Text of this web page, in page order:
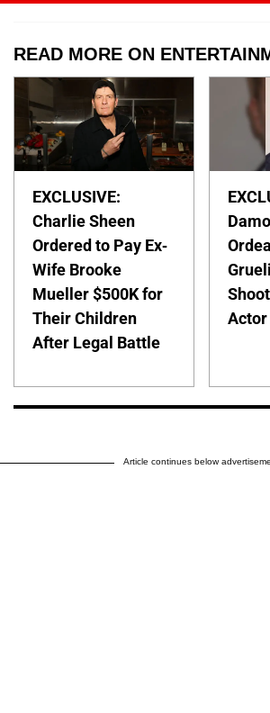
READ MORE ON
EXCLUSIVE:
Charlie Sheen
Ordered to Pay Ex-
Wife Brooke
Mueller $500K for
Their Children
After Legal Battle
Actor
Article continues below